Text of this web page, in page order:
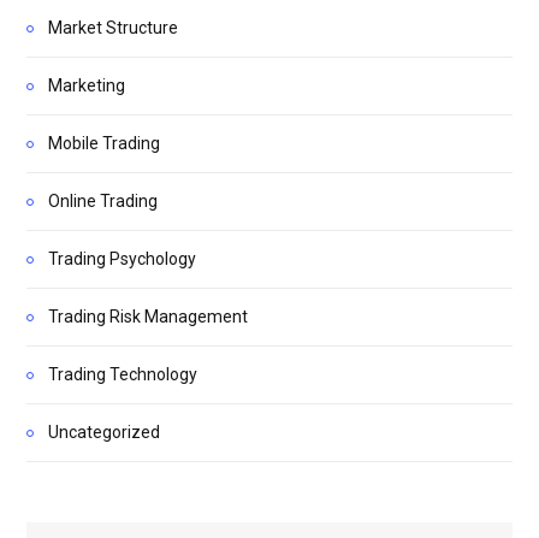
Market Structure
Marketing
Mobile Trading
Online Trading
Trading Psychology
Trading Risk Management
Trading Technology
Uncategorized